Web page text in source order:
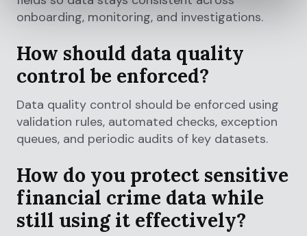
onboarding, monitoring, and investigations.
How should data quality
control be enforced?
Data quality control should be enforced using
validation rules, automated checks, exception
queues, and periodic audits of key datasets.
How do you protect sensitive
financial crime data while
still using it effectively?